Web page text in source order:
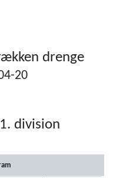
drenge
20
division